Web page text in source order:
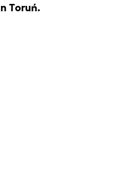
Toruń.